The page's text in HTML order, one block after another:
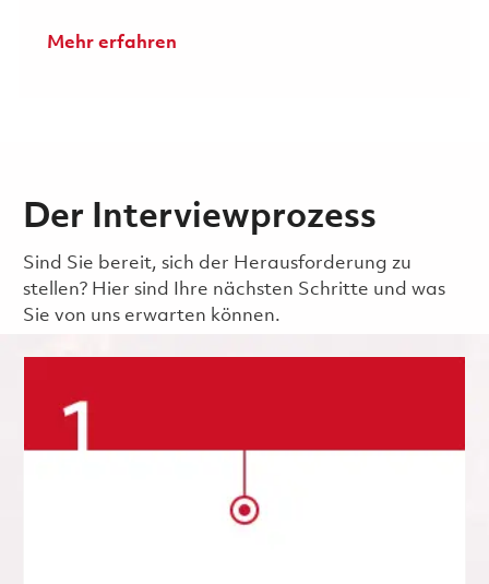
Mehr erfahren
Der Interviewprozess
Sind Sie bereit, sich der Herausforderung zu
stellen? Hier sind Ihre nächsten Schritte und was
Sie von uns erwarten können.